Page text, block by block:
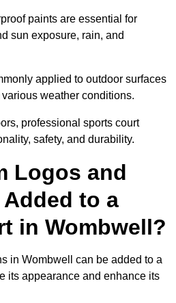
paints are essential for
sun exposure, rain, and
applied to outdoor surfaces
weather conditions.
professional sports court
safety, and durability.
Logos and
to a
in Wombwell?
in Wombwell can be added to a
its appearance and enhance its